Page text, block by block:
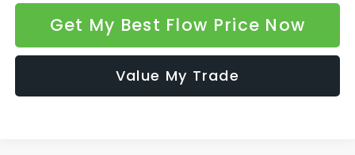
Get My Best Flow Price Now
Value My Trade